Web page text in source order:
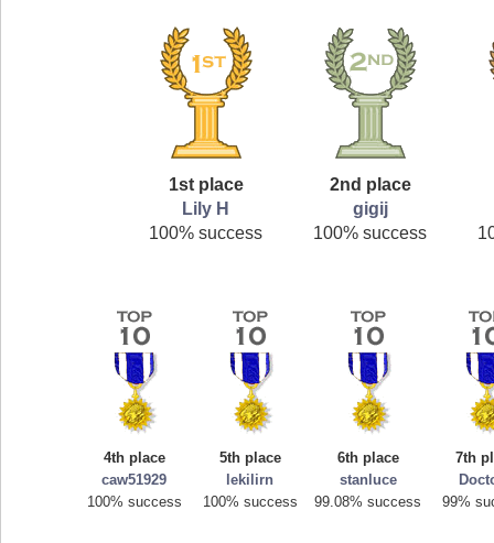
1st place
Lily H
100% success
2nd place
gigij
100% success
4th place
caw51929
100% success
5th place
lekilirn
100% success
6th place
stanluce
99.08% success
7th
99%